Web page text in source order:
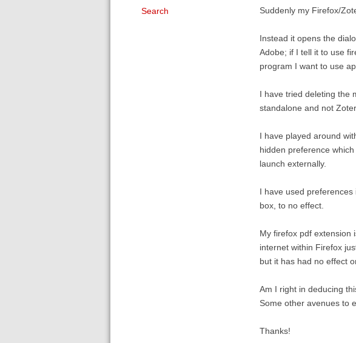
Search Suddenly my Firefox/
Instead it opens the
Adobe; if I tell it to use
program I want to use
I have tried deleting the
standalone and not
I have played around
hidden preference
launch externally.
I have used
box, to no effect.
My firefox pdf extension
internet within Firefox
but it has had no effect
Am I right in deducing
Some other avenues to
Thanks!